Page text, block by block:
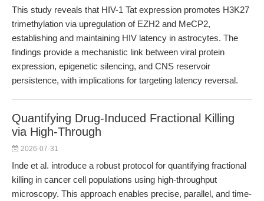
This study reveals that HIV-1 Tat expression promotes H3K27
trimethylation via upregulation of EZH2 and MeCP2,
establishing and maintaining HIV latency in astrocytes. The
findings provide a mechanistic link between viral protein
expression, epigenetic silencing, and CNS reservoir
persistence, with implications for targeting latency reversal.
Quantifying Drug-Induced Fractional Killing
via High-Through
2026-07-31
Inde et al. introduce a robust protocol for quantifying fractional
killing in cancer cell populations using high-throughput
microscopy. This approach enables precise, parallel, and time-